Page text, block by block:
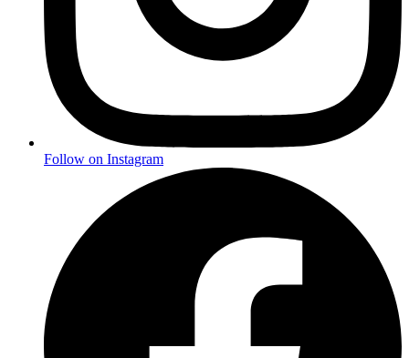
Follow on Instagram